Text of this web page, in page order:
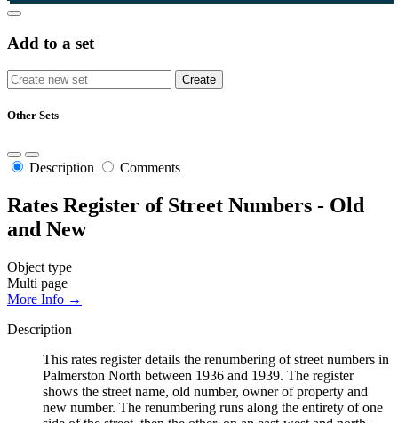
Add to a set
Other Sets
Description Comments
Rates Register of Street Numbers - Old
and New
Object type
Multi page
More Info →
Description
This rates register details the renumbering of street numbers in
Palmerston North between 1936 and 1939. The register
shows the street name, old number, owner of property and
new number. The renumbering runs along the entirety of one